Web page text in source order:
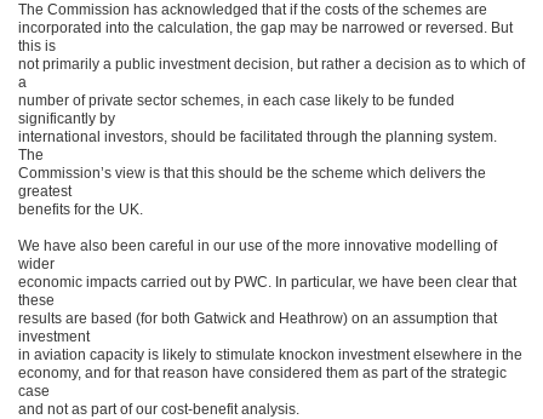
The Commission has acknowledged that if the costs of the schemes are
incorporated into the calculation, the gap may be narrowed or reversed. But
this is
not primarily a public investment decision, but rather a decision as to which of
a
number of private sector schemes, in each case likely to be funded
significantly by
international investors, should be facilitated through the planning system.
The
Commission’s view is that this should be the scheme which delivers the
greatest
benefits for the UK.
We have also been careful in our use of the more innovative modelling of
wider
economic impacts carried out by PWC. In particular, we have been clear that
these
results are based (for both Gatwick and Heathrow) on an assumption that
investment
in aviation capacity is likely to stimulate knockon investment elsewhere in the
economy, and for that reason have considered them as part of the strategic
case
and not as part of our cost-benefit analysis.